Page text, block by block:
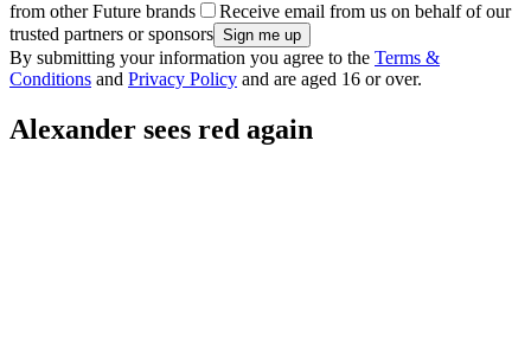
from other Future brands
Receive email from us on behalf of our
trusted partners or sponsors
By submitting your information you agree to the Terms &
Conditions and Privacy Policy and are aged 16 or over.
Alexander sees red again